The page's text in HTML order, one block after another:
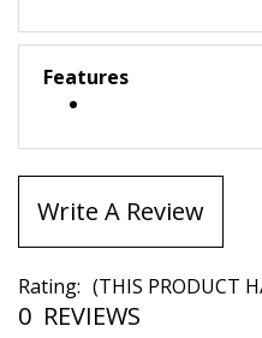
Features
Write A Review
Rating: (THIS PRODUCT
0 REVIEWS